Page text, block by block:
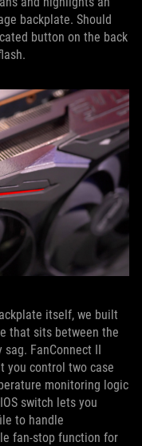
backplate. Should
button on the back
itself, we built
that sits between the
FanConnect II
you control two case
monitoring logic
switch lets you
to handle
fan-stop function for